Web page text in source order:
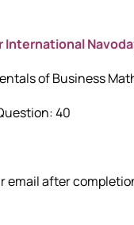
of Business
40
email after